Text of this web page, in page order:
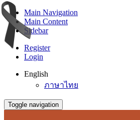
Main Navigation
Main Content
Sidebar
Register
Login
English
ภาษาไทย
Toggle navigation